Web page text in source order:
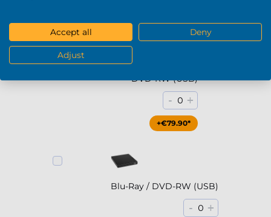
DVD-RW (USB)
- 0 +
+€79.90*
Blu-Ray / DVD-RW (USB)
- 0 +
Accept all Deny
Adjust